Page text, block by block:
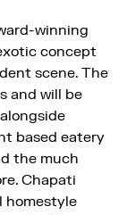
winning
concept
scene. The
and will be
based eatery
the much
Chapati
homestyle